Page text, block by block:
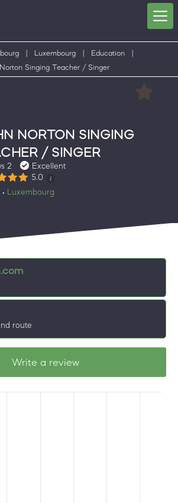
Luxembourg Education
Singing Teacher / Singer
NORTON SINGING
/ SINGER
2
Excellent
5.0
• Luxembourg
route
Write a review